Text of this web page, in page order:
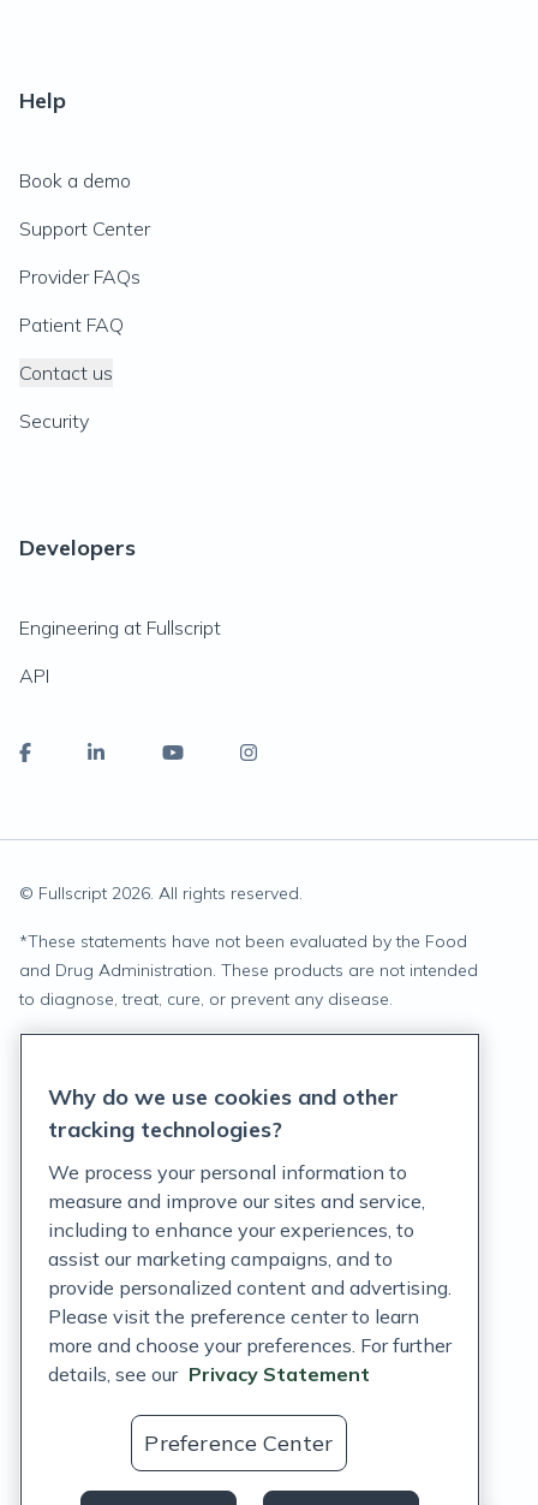
Help
Book a demo
Support Center
Provider FAQs
Patient FAQ
Contact us
Security
Developers
Engineering at Fullscript
API
© Fullscript 2026. All rights reserved.
*These statements have not been evaluated by the Food
and Drug Administration. These products are not intended
to diagnose, treat, cure, or prevent any disease.
Terms of Service
Customer Support Policy
Acceptable Use Policy
Privacy Rights Notice
Auto Refill Terms and Conditions
Consumer Health Data Privacy Notice
US
Why do we use cookies and other
tracking technologies?
We process your personal information to
measure and improve our sites and service,
including to enhance your experiences, to
assist our marketing campaigns, and to
provide personalized content and advertising.
Please visit the preference center to learn
more and choose your preferences. For further
details, see our Privacy Statement
Preference Center